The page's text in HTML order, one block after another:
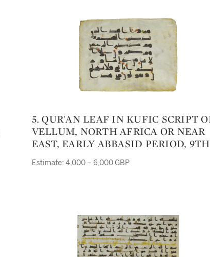
5. QUR'AN LEAF IN KUFIC SCRIPT ON
VELLUM, NORTH AFRICA OR NEAR
EAST, EARLY ABBASID PERIOD, 9TH
Estimate: 4,000 – 6,000 GBP